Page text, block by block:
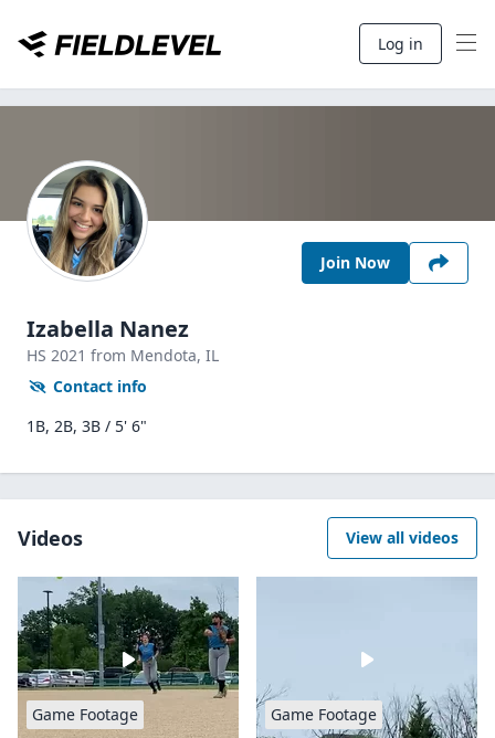
Log in
Join Now
Izabella Nanez
HS 2021 from Mendota, IL
Contact info
1B, 2B, 3B / 5' 6"
Videos View all videos
Game Footage Game Footage